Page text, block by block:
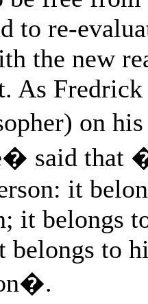
to re-
the new
As
on
said that
it
it belongs
belongs to